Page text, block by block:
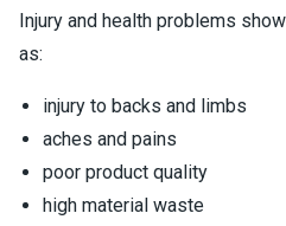
Injury and health problems
as:
injury to backs and limbs
aches and pains
poor product quality
high material waste